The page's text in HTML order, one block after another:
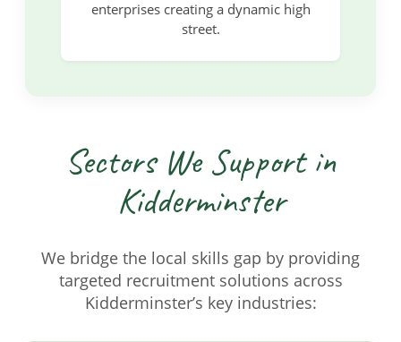
enterprises creating a dynamic high
street.
Sectors We Support in
Kidderminster
We bridge the local skills gap by providing
targeted recruitment solutions across
Kidderminster’s key industries: